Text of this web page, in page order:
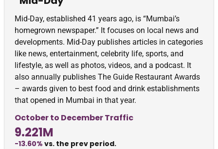
Mid-Day, established 41 years ago, is “Mumbai’s
homegrown newspaper.” It focuses on local news and
developments. Mid-Day publishes articles in categories
like news, entertainment, celebrity life, sports, and
lifestyle, as well as photos, videos, and a podcast. It
also annually publishes The Guide Restaurant Awards
– awards given to best food and drink establishments
that opened in Mumbai in that year.
October to December Traffic
9.221M
-13.60% vs. the prev period.